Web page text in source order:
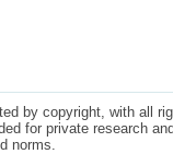
by copyright, with all
for private research
norms.